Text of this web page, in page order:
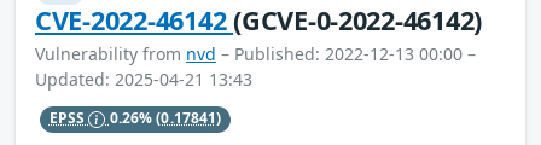
CVE-2022-46142(GCVE-0-2022-46142)
Vulnerability from nvd – Published: 2022-12-13 00:00 –
Updated: 2025-04-21 13:43
EPSS 0.26%(0.17841)